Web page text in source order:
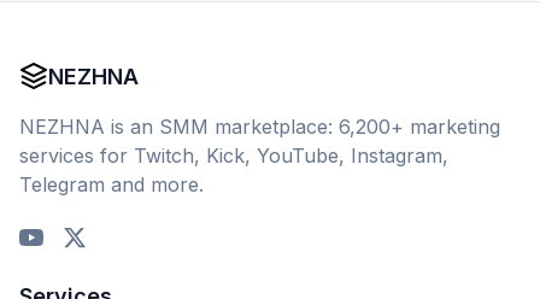
NEZHNA
NEZHNA is an SMM marketplace: 6,200+ marketing
services for Twitch, Kick, YouTube, Instagram,
Telegram and more.